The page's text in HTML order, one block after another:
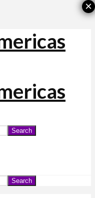
Search
Search
×